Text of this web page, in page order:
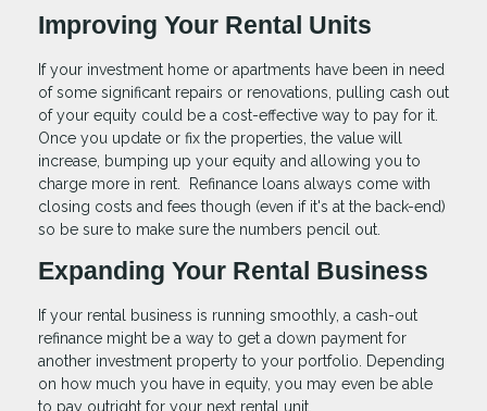
Improving Your Rental Units
If your investment home or apartments have been in need
of some significant repairs or renovations, pulling cash out
of your equity could be a cost-effective way to pay for it.
Once you update or fix the properties, the value will
increase, bumping up your equity and allowing you to
charge more in rent. Refinance loans always come with
closing costs and fees though (even if it's at the back-end)
so be sure to make sure the numbers pencil out.
Expanding Your Rental Business
If your rental business is running smoothly, a cash-out
refinance might be a way to get a down payment for
another investment property to your portfolio. Depending
on how much you have in equity, you may even be able
to pay outright for your next rental unit.